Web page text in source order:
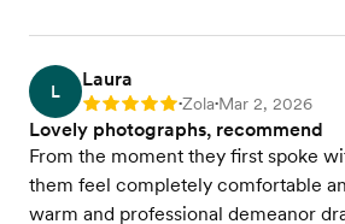
L
Laura
Rating: 5 •Zola•Mar 2, 2026
Lovely photographs, recommend
From the moment they first spoke
them feel completely comfortable
warm and professional demeanor